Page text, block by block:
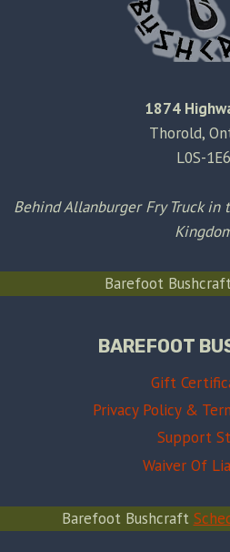
1874
Thorold,
L0S-1E6
Behind Allanburger Fry Truck in
Barefoot
BAREFOOT
Gift
Privacy Policy &
Support
Waiver Of
Barefoot Bushcraft